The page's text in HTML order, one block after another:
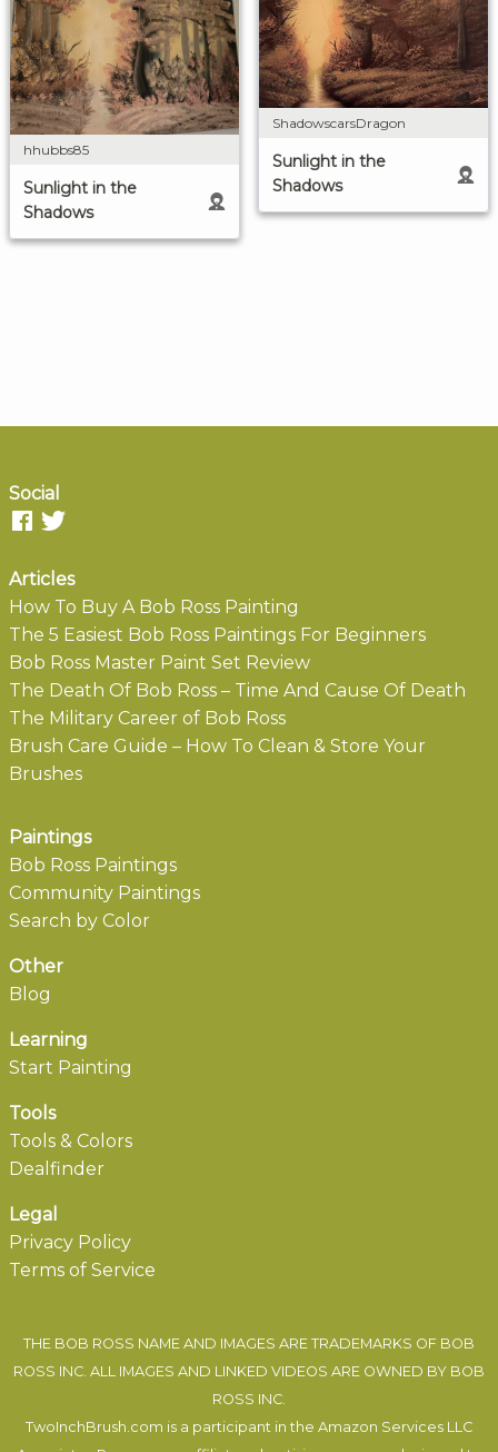
hhubbs85
Sunlight in the
Shadows
ShadowscarsDragon
Sunlight in the
Shadows
Social
Articles
How To Buy A Bob Ross Painting
The 5 Easiest Bob Ross Paintings For Beginners
Bob Ross Master Paint Set Review
The Death Of Bob Ross – Time And Cause Of Death
The Military Career of Bob Ross
Brush Care Guide – How To Clean & Store Your
Brushes
Paintings
Bob Ross Paintings
Community Paintings
Search by Color
Other
Blog
Learning
Start Painting
Tools
Tools & Colors
Dealfinder
Legal
Privacy Policy
Terms of Service
THE BOB ROSS NAME AND IMAGES ARE TRADEMARKS OF BOB
ROSS INC. ALL IMAGES AND LINKED VIDEOS ARE OWNED BY BOB
ROSS INC.
TwoInchBrush.com is a participant in the Amazon Services LLC